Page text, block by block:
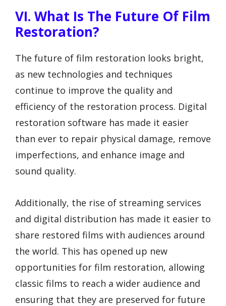
VI. What Is The Future Of Film
Restoration?
The future of film restoration looks bright,
as new technologies and techniques
continue to improve the quality and
efficiency of the restoration process. Digital
restoration software has made it easier
than ever to repair physical damage, remove
imperfections, and enhance image and
sound quality.
Additionally, the rise of streaming services
and digital distribution has made it easier to
share restored films with audiences around
the world. This has opened up new
opportunities for film restoration, allowing
classic films to reach a wider audience and
ensuring that they are preserved for future